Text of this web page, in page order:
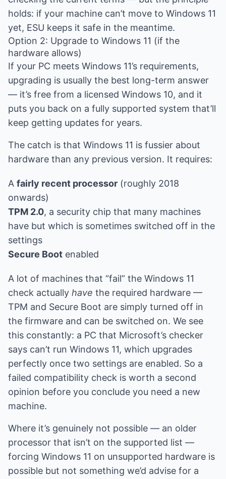
holds: if your machine can’t move to Windows 11
yet, ESU keeps it safe in the meantime.
Option 2: Upgrade to Windows 11 (if the
hardware allows)
If your PC meets Windows 11’s requirements,
upgrading is usually the best long-term answer
— it’s free from a licensed Windows 10, and it
puts you back on a fully supported system that’ll
keep getting updates for years.
The catch is that Windows 11 is fussier about
hardware than any previous version. It requires:
A fairly recent processor (roughly 2018
onwards)
TPM 2.0, a security chip that many machines
have but which is sometimes switched off in the
settings
Secure Boot enabled
A lot of machines that “fail” the Windows 11
check actually have the required hardware —
TPM and Secure Boot are simply turned off in
the firmware and can be switched on. We see
this constantly: a PC that Microsoft’s checker
says can’t run Windows 11, which upgrades
perfectly once two settings are enabled. So a
failed compatibility check is worth a second
opinion before you conclude you need a new
machine.
Where it’s genuinely not possible — an older
processor that isn’t on the supported list —
forcing Windows 11 on unsupported hardware is
possible but not something we’d advise for a